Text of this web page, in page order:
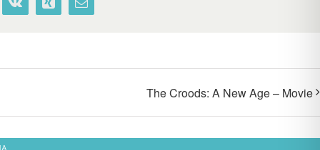
Vk Xing Email
The Croods: A New Age – Movie